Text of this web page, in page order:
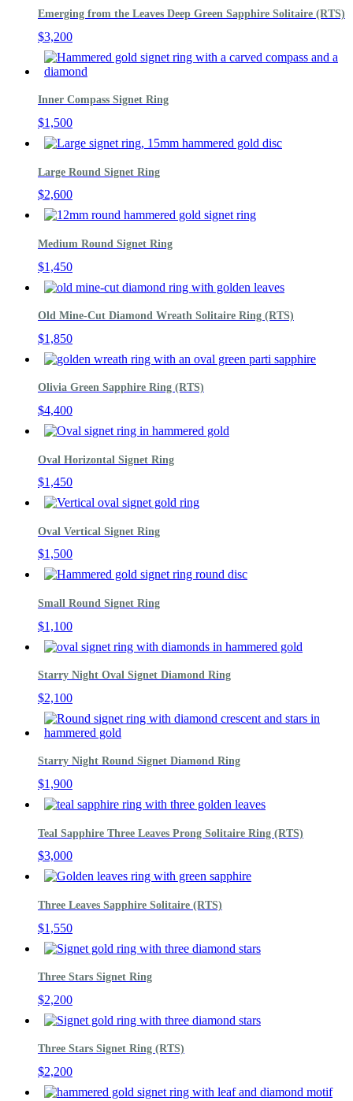
Emerging from the Leaves Deep Green Sapphire Solitaire (RTS)
$3,200
Inner Compass Signet Ring
$1,500
Large Round Signet Ring
$2,600
Medium Round Signet Ring
$1,450
Old Mine-Cut Diamond Wreath Solitaire Ring (RTS)
$1,850
Olivia Green Sapphire Ring (RTS)
$4,400
Oval Horizontal Signet Ring
$1,450
Oval Vertical Signet Ring
$1,500
Small Round Signet Ring
$1,100
Starry Night Oval Signet Diamond Ring
$2,100
Starry Night Round Signet Diamond Ring
$1,900
Teal Sapphire Three Leaves Prong Solitaire Ring (RTS)
$3,000
Three Leaves Sapphire Solitaire (RTS)
$1,550
Three Stars Signet Ring
$2,200
Three Stars Signet Ring (RTS)
$2,200